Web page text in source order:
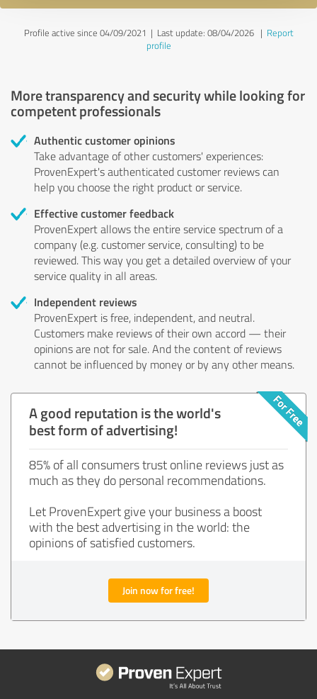
Profile active since 04/09/2021 | Last update: 08/04/2026| Report
profile
More transparency and security while looking for
competent professionals
Authentic customer opinions
Take advantage of other customers' experiences:
ProvenExpert's authenticated customer reviews can
help you choose the right product or service.
Effective customer feedback
ProvenExpert allows the entire service spectrum of a
company (e.g. customer service, consulting) to be
reviewed. This way you get a detailed overview of your
service quality in all areas.
Independent reviews
ProvenExpert is free, independent, and neutral.
Customers make reviews of their own accord — their
opinions are not for sale. And the content of reviews
cannot be influenced by money or by any other means.
A good reputation is the world's
best form of advertising!
85% of all consumers trust online reviews just as
much as they do personal recommendations.
Let ProvenExpert give your business a boost
with the best advertising in the world: the
opinions of satisfied customers.
Join now for free!